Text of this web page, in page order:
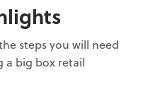
steps you will need
a big box retail